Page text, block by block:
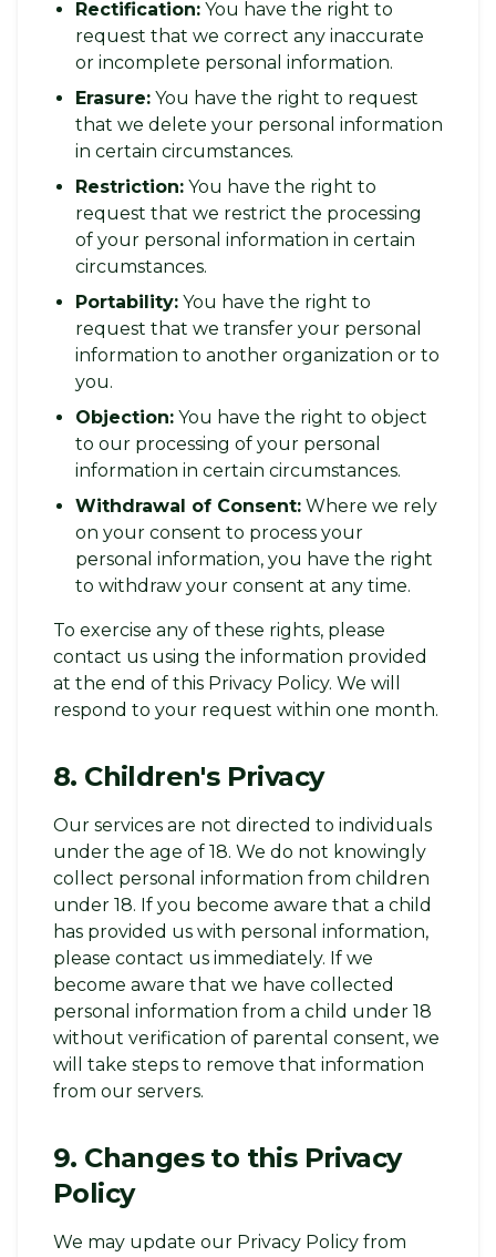
Rectification: You have the right to
request that we correct any inaccurate
or incomplete personal information.
Erasure: You have the right to request
that we delete your personal information
in certain circumstances.
Restriction: You have the right to
request that we restrict the processing
of your personal information in certain
circumstances.
Portability: You have the right to
request that we transfer your personal
information to another organization or to
you.
Objection: You have the right to object
to our processing of your personal
information in certain circumstances.
Withdrawal of Consent: Where we rely
on your consent to process your
personal information, you have the right
to withdraw your consent at any time.
To exercise any of these rights, please
contact us using the information provided
at the end of this Privacy Policy. We will
respond to your request within one month.
8. Children's Privacy
Our services are not directed to individuals
under the age of 18. We do not knowingly
collect personal information from children
under 18. If you become aware that a child
has provided us with personal information,
please contact us immediately. If we
become aware that we have collected
personal information from a child under 18
without verification of parental consent, we
will take steps to remove that information
from our servers.
9. Changes to this Privacy
Policy
We may update our Privacy Policy from